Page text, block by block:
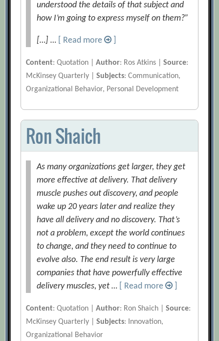
understood the details of that subject and
how I’m going to express myself on them?”
[…] … [ Read more
Content: Quotation |Author: Ros Atkins |Source:
McKinsey Quarterly |Subjects: Communication,
Organizational Behavior, Personal Development
Ron Shaich
As many organizations get larger, they get
more effective at delivery. That delivery
muscle pushes out discovery, and people
wake up 20 years later and realize they
have all delivery and no discovery. That’s
not a problem, except the world continues
to change, and they need to continue to
evolve also. The end result is very large
companies that have powerfully effective
delivery muscles, yet …
[ Read more
Content: Quotation |Author: Ron Shaich |Source:
McKinsey Quarterly |Subjects: Innovation,
Organizational Behavior